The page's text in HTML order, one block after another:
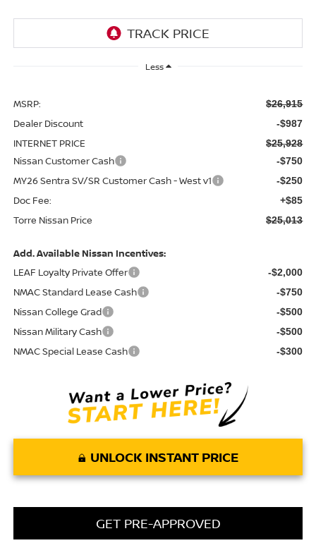
Less
MSRP: $26,915
Dealer Discount -$987
INTERNET PRICE $25,928
Nissan Customer Cash -$750
MY26 Sentra SV/SR Customer Cash - West v1 -$250
Doc Fee: +$85
Torre Nissan Price $25,013
Add. Available Nissan Incentives:
LEAF Loyalty Private Offer
-$2,000
NMAC Standard Lease Cash -$750
Nissan College Grad -$500
Nissan Military Cash -$500
NMAC Special Lease Cash -$300
UNLOCK INSTANT PRICE
GET PRE-APPROVED